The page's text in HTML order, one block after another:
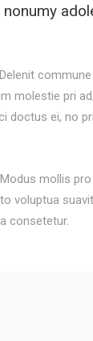
molestie pri
doctus ei, no
mollis
voluptua
consetetur.